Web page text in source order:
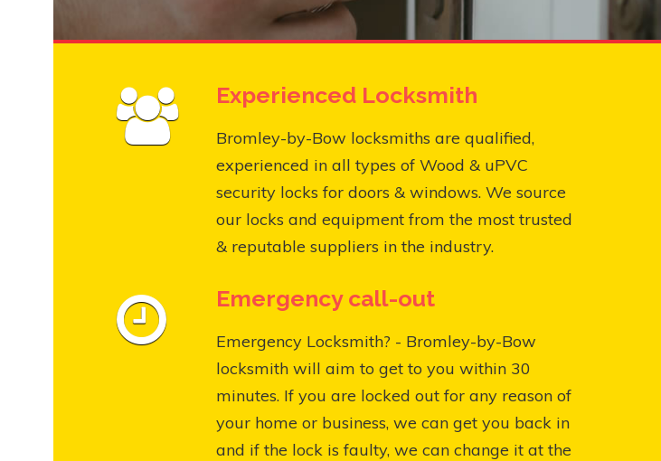
Experienced Locksmith
Bromley-by-Bow locksmiths are qualified,
experienced in all types of Wood & uPVC
security locks for doors & windows. We source
our locks and equipment from the most trusted
& reputable suppliers in the industry.
Emergency call-out
Emergency Locksmith? - Bromley-by-Bow
locksmith will aim to get to you within 30
minutes. If you are locked out for any reason of
your home or business, we can get you back in
and if the lock is faulty, we can change it at the